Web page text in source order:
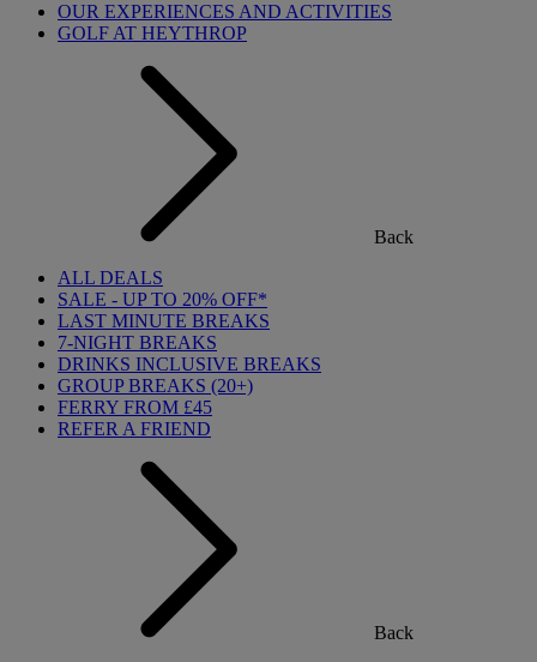
OUR EXPERIENCES AND ACTIVITIES
GOLF AT HEYTHROP
Back
ALL DEALS
SALE - UP TO 20% OFF*
LAST MINUTE BREAKS
7-NIGHT BREAKS
DRINKS INCLUSIVE BREAKS
GROUP BREAKS (20+)
FERRY FROM £45
REFER A FRIEND
Back